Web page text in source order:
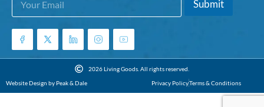
m
a
l
a
i
*
Submit
2026 Living Goods. All rights reserved.
Website Design by Peak & Dale
Privacy PolicyTerms & Conditions